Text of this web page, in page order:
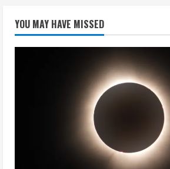
YOU MAY HAVE MISSED